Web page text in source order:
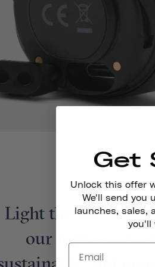
Light the way with
our lights were
Get
Unlock this offer
We'll send you
launches, sales,
you'll